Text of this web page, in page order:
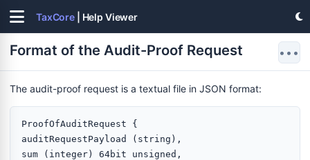
TaxCore | Help Viewer
Format of the Audit-Proof Request •••
The audit-proof request is a textual file in JSON format:
ProofOfAuditRequest {
auditRequestPayload (string),
sum (integer) 64bit unsigned,